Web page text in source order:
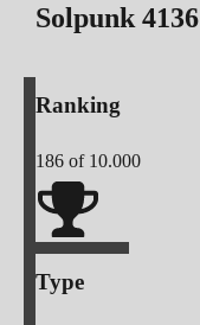
Solpunk4136
Ranking
186 of 10.000
Type